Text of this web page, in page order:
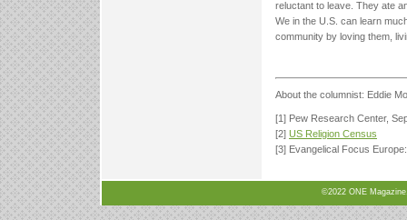
reluctant to leave. They ate
We in the U.S. can learn
community by loving them,
About the columnist: Eddie
[1] Pew Research Center,
[2] US Religion Census
[3] Evangelical Focus
©2022 ONE